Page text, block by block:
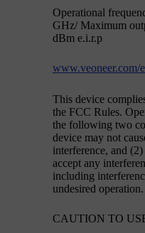
Operational
GHz/ Maximum
dBm e.i.r.p
www.veoneer.com/
This device
the FCC Rules.
the following two
device may not
interference, and
accept any
including
undesired operation.
CAUTION TO